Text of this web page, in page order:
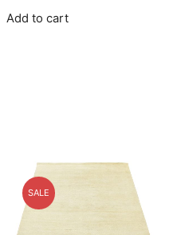
was:
Add to cart
SALE